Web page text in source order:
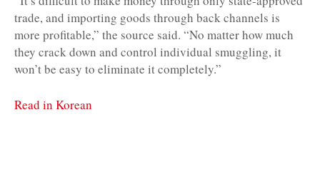
trade, and importing goods through back channels is
more profitable,” the source said. “No matter how much
they crack down and control individual smuggling, it
won’t be easy to eliminate it completely.”
Read in Korean